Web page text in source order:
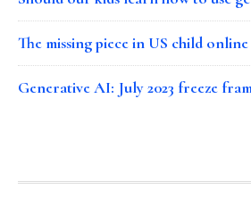
The missing piece in US child
Generative AI: July 2023 freeze